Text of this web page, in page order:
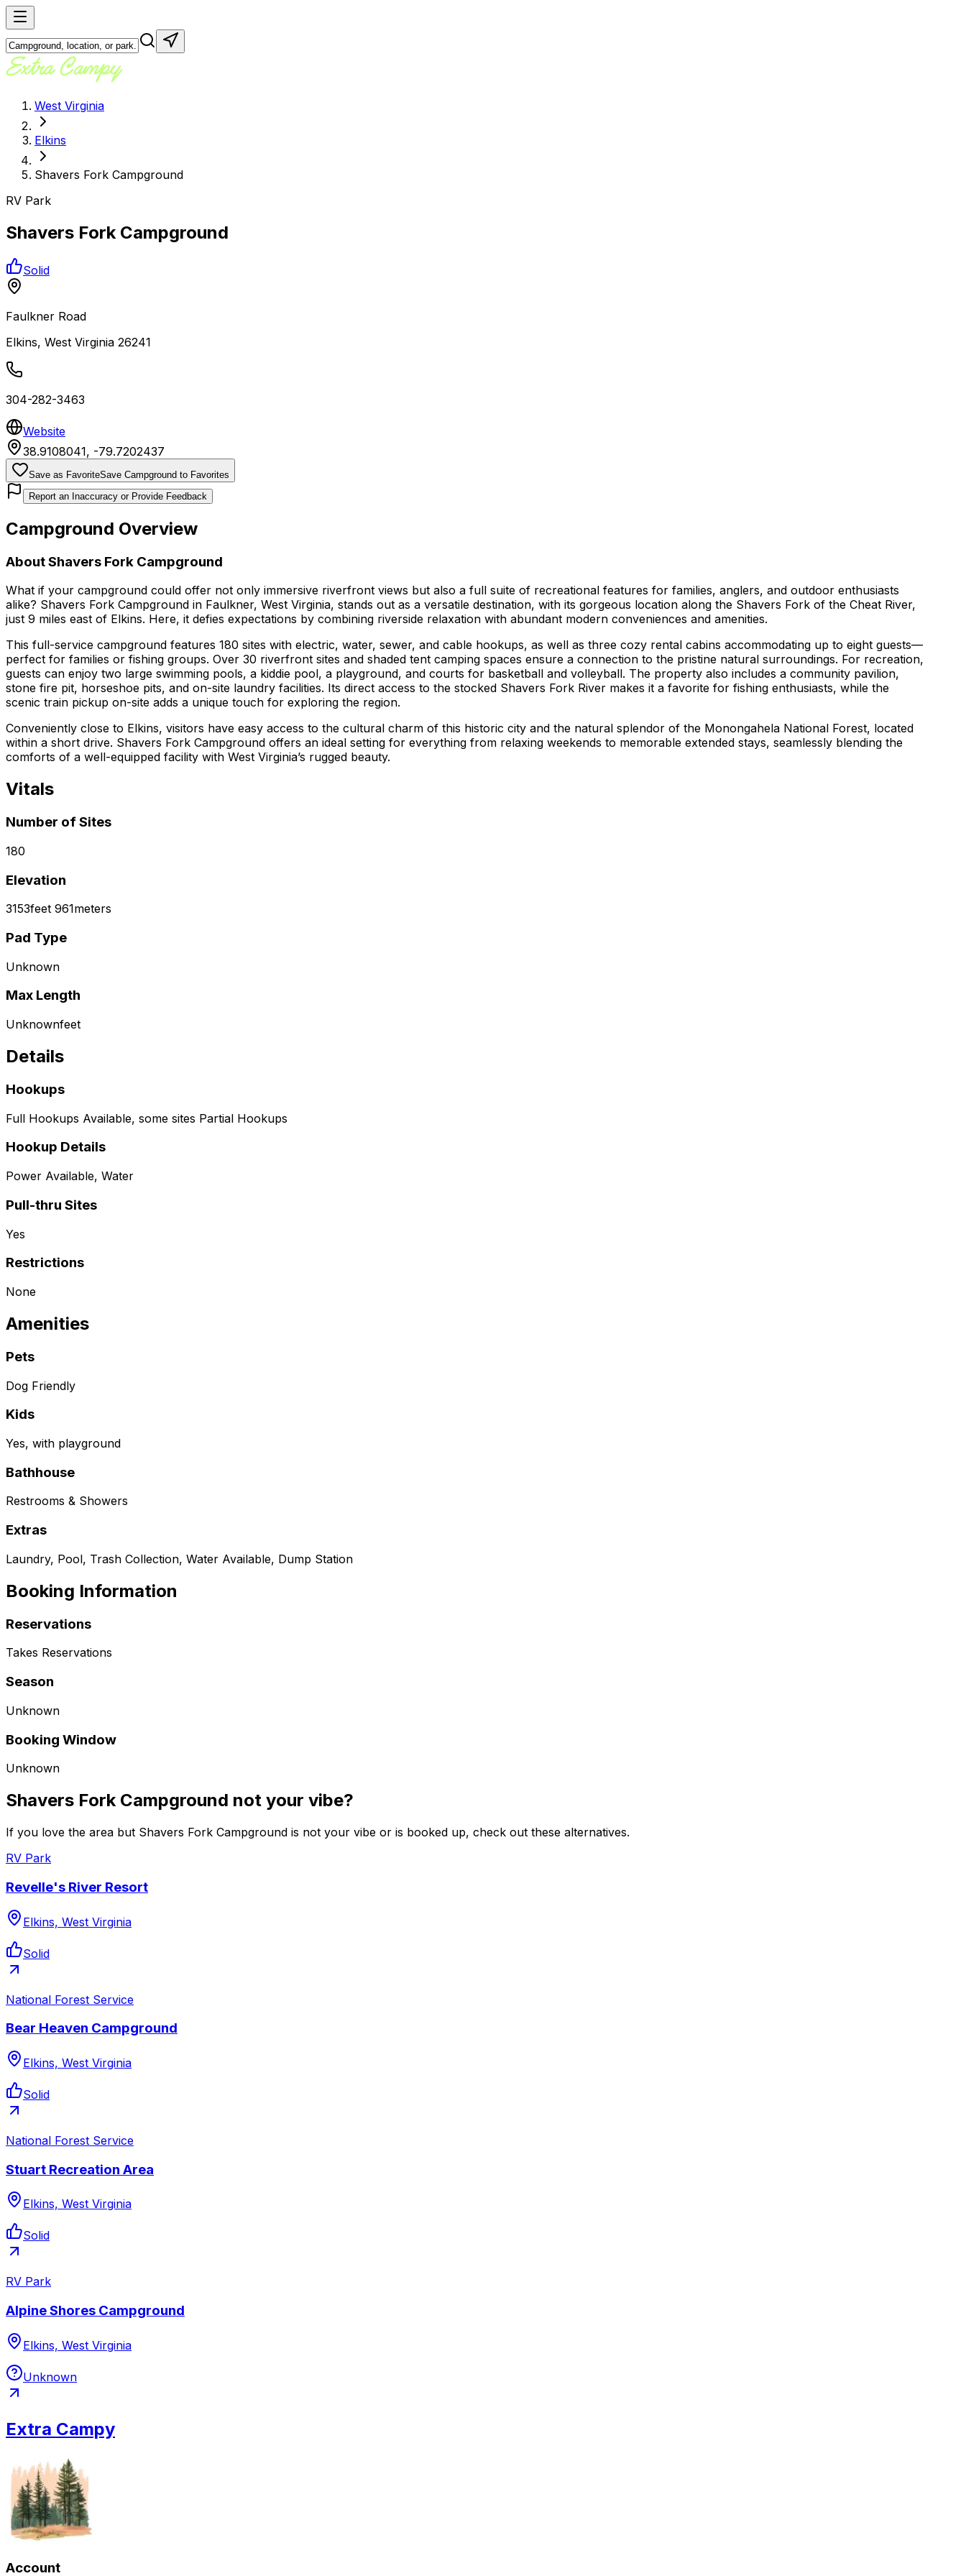
West Virginia
Elkins
Shavers Fork Campground
RV Park
Shavers Fork Campground
Solid
Faulkner Road
Elkins, West Virginia 26241
304-282-3463
Website
38.9108041, -79.7202437
Save as FavoriteSave Campground to Favorites
Report an Inaccuracy or Provide Feedback
Campground Overview
AboutShavers Fork Campground
What if your campground could offer not only immersive riverfront views but also a full suite of recreational features for families, anglers, and outdoor enthusiasts
alike? Shavers Fork Campground in Faulkner, West Virginia, stands out as a versatile destination, with its gorgeous location along the Shavers Fork of the Cheat River,
just 9 miles east of Elkins. Here, it defies expectations by combining riverside relaxation with abundant modern conveniences and amenities.
This full-service campground features 180 sites with electric, water, sewer, and cable hookups, as well as three cozy rental cabins accommodating up to eight guests—
perfect for families or fishing groups. Over 30 riverfront sites and shaded tent camping spaces ensure a connection to the pristine natural surroundings. For recreation,
guests can enjoy two large swimming pools, a kiddie pool, a playground, and courts for basketball and volleyball. The property also includes a community pavilion,
stone fire pit, horseshoe pits, and on-site laundry facilities. Its direct access to the stocked Shavers Fork River makes it a favorite for fishing enthusiasts, while the
scenic train pickup on-site adds a unique touch for exploring the region.
Conveniently close to Elkins, visitors have easy access to the cultural charm of this historic city and the natural splendor of the Monongahela National Forest, located
within a short drive. Shavers Fork Campground offers an ideal setting for everything from relaxing weekends to memorable extended stays, seamlessly blending the
comforts of a well-equipped facility with West Virginia’s rugged beauty.
Vitals
Number of Sites
180
Elevation
3153feet 961meters
Pad Type
Unknown
Max Length
Unknownfeet
Details
Hookups
Full Hookups Available, some sites Partial Hookups
Hookup Details
Power Available, Water
Pull-thru Sites
Yes
Restrictions
None
Amenities
Pets
Dog Friendly
Kids
Yes, with playground
Bathhouse
Restrooms & Showers
Extras
Laundry, Pool, Trash Collection, Water Available, Dump Station
Booking Information
Reservations
Takes Reservations
Season
Unknown
Booking Window
Unknown
Shavers Fork Campground not your vibe?
If you love the area but Shavers Fork Campground is not your vibe or is booked up, check out these alternatives.
RV Park
Revelle's River Resort
Elkins, West Virginia
Solid
National Forest Service
Bear Heaven Campground
Elkins, West Virginia
Solid
National Forest Service
Stuart Recreation Area
Elkins, West Virginia
Solid
RV Park
Alpine Shores Campground
Elkins, West Virginia
Unknown
Extra Campy
Account